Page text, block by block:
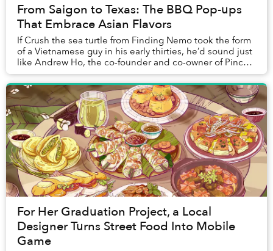
From Saigon to Texas: The BBQ Pop-ups
That Embrace Asian Flavors
If Crush the sea turtle from Finding Nemo took the form
of a Vietnamese guy in his early thirties, he’d sound just
like Andrew Ho, the co-founder and co-owner of Pinch
Boil House andCurry Boys BBQ
For Her Graduation Project, a Local
Designer Turns Street Food Into Mobile
Game